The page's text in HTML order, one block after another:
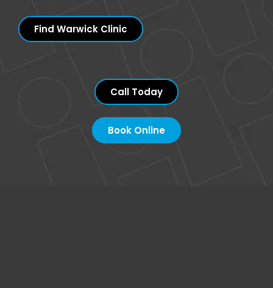
Find Warwick Clinic
Call Today
Book Online